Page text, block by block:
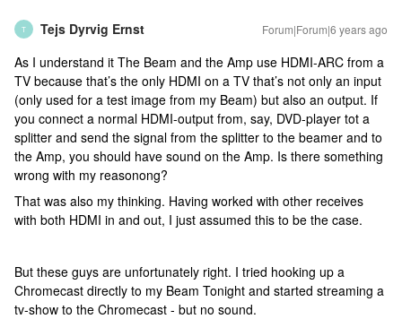
T Tejs Dyrvig Ernst Forum|Forum|6 years ago
As I understand it The Beam and the Amp use HDMI-ARC from a
TV because that’s the only HDMI on a TV that’s not only an input
(only used for a test image from my Beam) but also an output. If
you connect a normal HDMI-output from, say, DVD-player tot a
splitter and send the signal from the splitter to the beamer and to
the Amp, you should have sound on the Amp. Is there something
wrong with my reasonong?
That was also my thinking. Having worked with other receives
with both HDMI in and out, I just assumed this to be the case.
But these guys are unfortunately right. I tried hooking up a
Chromecast directly to my Beam Tonight and started streaming a
tv-show to the Chromecast - but no sound.